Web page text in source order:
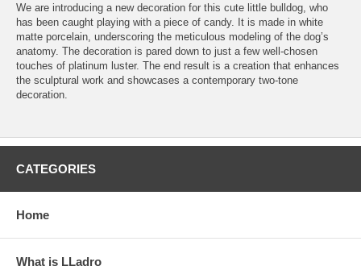
We are introducing a new decoration for this cute little bulldog, who
has been caught playing with a piece of candy. It is made in white
matte porcelain, underscoring the meticulous modeling of the dog’s
anatomy. The decoration is pared down to just a few well-chosen
touches of platinum luster. The end result is a creation that enhances
the sculptural work and showcases a contemporary two-tone
decoration.
CATEGORIES
Home
What is LLadro